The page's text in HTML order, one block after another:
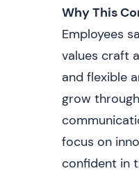
Why This
Employees
values craft
and flexible
grow
focus on
confident in